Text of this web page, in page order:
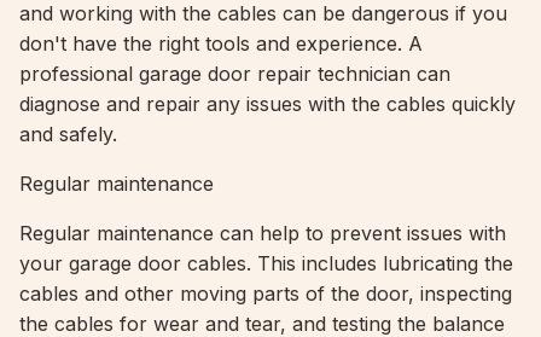
and working with the cables can be dangerous if you
don't have the right tools and experience. A
professional garage door repair technician can
diagnose and repair any issues with the cables quickly
and safely.
Regular maintenance
Regular maintenance can help to prevent issues with
your garage door cables. This includes lubricating the
cables and other moving parts of the door, inspecting
the cables for wear and tear, and testing the balance